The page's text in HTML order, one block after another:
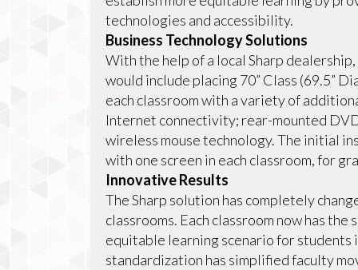
technologies and accessibility.
Business Technology Solutions
With the help of a local Sharp
would include placing 70” Class (69.5”
each classroom with a variety of
Internet connectivity; rear-mounted
wireless mouse technology. The initial
with one screen in each classroom, for
Innovative Results
The Sharp solution has completely
classrooms. Each classroom now has
equitable learning scenario for
standardization has simplified faculty